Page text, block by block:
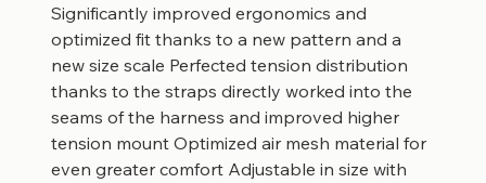
Significantly improved ergonomics and
optimized fit thanks to a new pattern and a
new size scale Perfected tension distribution
thanks to the straps directly worked into the
seams of the harness and improved higher
tension mount Optimized air mesh material for
even greater comfort Adjustable in size with